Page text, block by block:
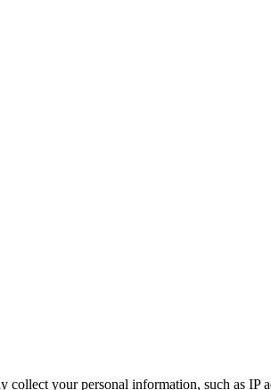
collect your personal information, such as